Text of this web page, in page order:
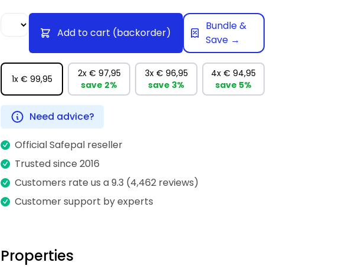
Add to cart (backorder)
Bundle &
Save →
1x € 99,95 2x € 97,95
save 2%
3x € 96,95
save 3%
4x € 94,95
save 5%
Need advice?
Official Safepal reseller
Trusted since 2016
Customers rate us a 9.3 (4,462 reviews)
Customer support by experts
Properties